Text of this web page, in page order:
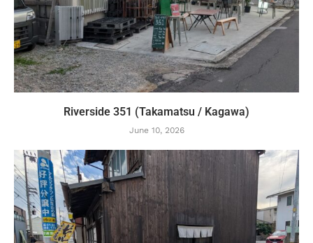
Riverside 351 (Takamatsu / Kagawa)
June 10, 2026